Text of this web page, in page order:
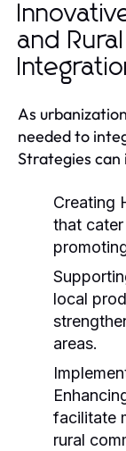
and
As
needed to
Strategies can
Creating
that
local
areas.
facilitate
rural